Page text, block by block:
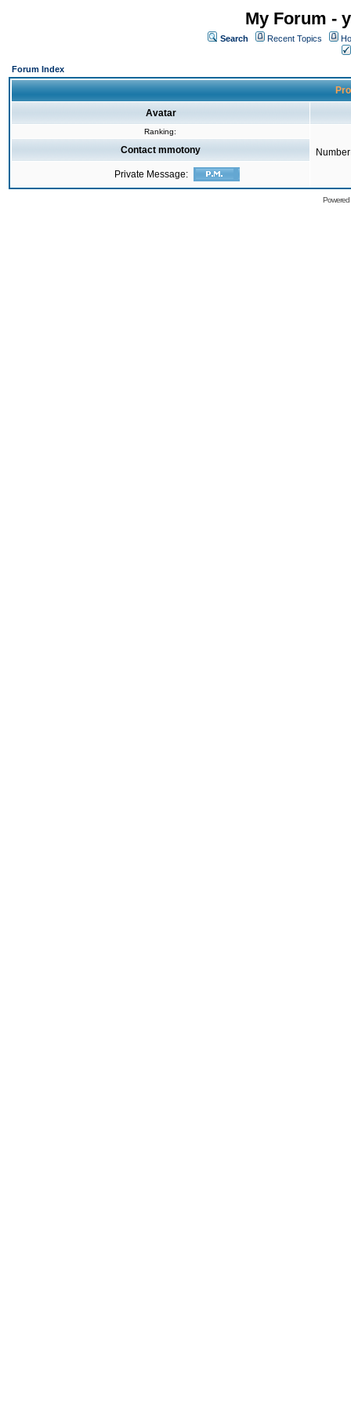
My Forum -
Search Recent Topics
Forum Index
Avatar
Ranking:
Contact mmotony
Private Message: